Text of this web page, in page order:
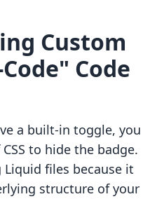
Custom
Code
a built-in toggle, you
to hide the badge.
files because it
structure of your